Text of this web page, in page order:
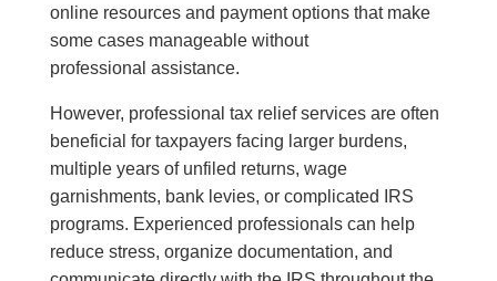
online resources and payment options that make
some cases manageable without
professional assistance.
However, professional tax relief services are often
beneficial for taxpayers facing larger burdens,
multiple years of unfiled returns, wage
garnishments, bank levies, or complicated IRS
programs. Experienced professionals can help
reduce stress, organize documentation, and